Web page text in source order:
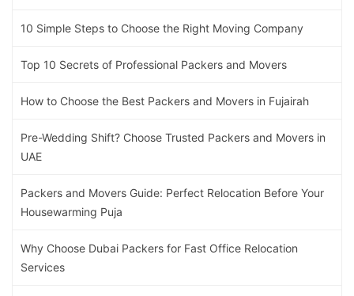
10 Simple Steps to Choose the Right Moving Company
Top 10 Secrets of Professional Packers and Movers
How to Choose the Best Packers and Movers in Fujairah
Pre-Wedding Shift? Choose Trusted Packers and Movers in
UAE
Packers and Movers Guide: Perfect Relocation Before Your
Housewarming Puja
Why Choose Dubai Packers for Fast Office Relocation
Services